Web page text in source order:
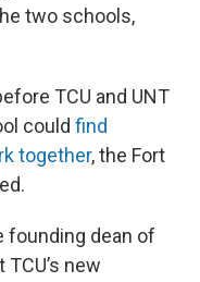
two schools,
TCU and UNT
could find
together, the Fort
founding dean of
new